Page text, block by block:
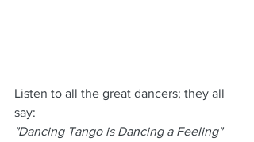
Listen to all the great dancers; they all
say:
"Dancing Tango is Dancing a Feeling"